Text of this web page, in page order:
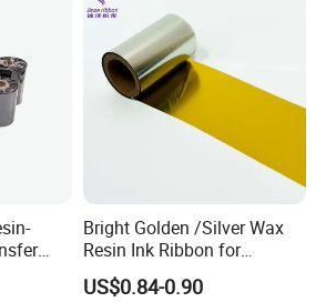
Bright Golden /Silver Wax
Resin Ink Ribbon for
Thermal Transfer Print
US$0.84-0.90